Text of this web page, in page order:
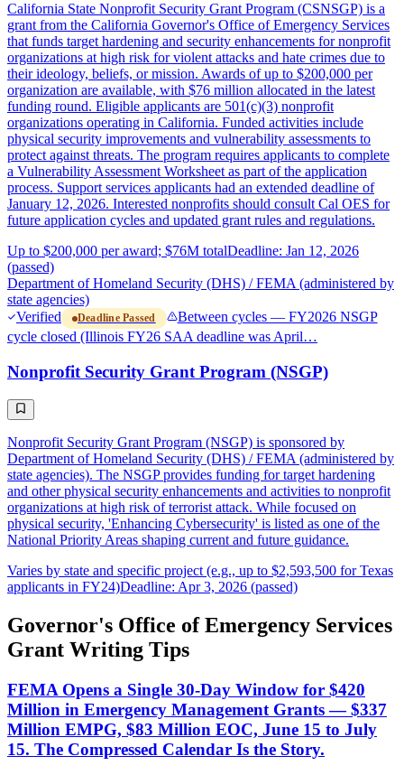
California State Nonprofit Security Grant Program (CSNSGP) is a
grant from the California Governor's Office of Emergency Services
that funds target hardening and security enhancements for nonprofit
organizations at high risk for violent attacks and hate crimes due to
their ideology, beliefs, or mission. Awards of up to $200,000 per
organization are available, with $76 million allocated in the latest
funding round. Eligible applicants are 501(c)(3) nonprofit
organizations operating in California. Funded activities include
physical security improvements and vulnerability assessments to
protect against threats. The program requires applicants to complete
a Vulnerability Assessment Worksheet as part of the application
process. Support services applicants had an extended deadline of
January 12, 2026. Interested nonprofits should consult Cal OES for
future application cycles and updated grant rules and regulations.
Up to $200,000 per award; $76M totalDeadline: Jan 12, 2026
(passed)
Department of Homeland Security (DHS) / FEMA (administered by
state agencies)
Verified
Deadline Passed
Between cycles — FY2026 NSGP
cycle closed (Illinois FY26 SAA deadline was April…
Nonprofit Security Grant Program (NSGP)
Nonprofit Security Grant Program (NSGP) is sponsored by
Department of Homeland Security (DHS) / FEMA (administered by
state agencies). The NSGP provides funding for target hardening
and other physical security enhancements and activities to nonprofit
organizations at high risk of terrorist attack. While focused on
physical security, 'Enhancing Cybersecurity' is listed as one of the
National Priority Areas shaping current and future guidance.
Varies by state and specific project (e.g., up to $2,593,500 for Texas
applicants in FY24)Deadline: Apr 3, 2026 (passed)
Governor's Office of Emergency Services
Grant Writing Tips
FEMA Opens a Single 30-Day Window for $420
Million in Emergency Management Grants — $337
Million EMPG, $83 Million EOC, June 15 to July
15. The Compressed Calendar Is the Story.